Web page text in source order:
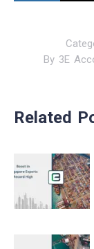
By 3E
Related